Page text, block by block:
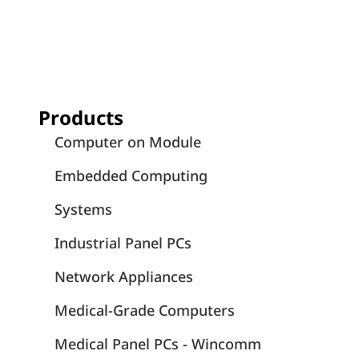
Products
Computer on Module
Embedded Computing
Systems
Industrial Panel PCs
Network Appliances
Medical-Grade Computers
Medical Panel PCs - Wincomm